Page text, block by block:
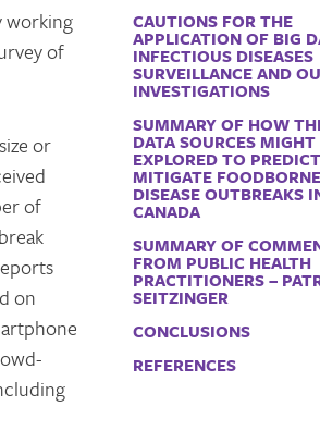
CAUTIONS FOR THE
APPLICATION OF BIG
INFECTIOUS DISEASES
SURVEILLANCE AND
INVESTIGATIONS
SUMMARY OF HOW
DATA SOURCES MIGHT
EXPLORED TO
MITIGATE FOODBORNE
DISEASE OUTBREAKS
CANADA
SUMMARY OF
FROM PUBLIC HEALTH
PRACTITIONERS –
SEITZINGER
CONCLUSIONS
REFERENCES
working
of
or
of
on